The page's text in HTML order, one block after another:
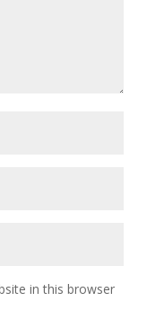
in this browser